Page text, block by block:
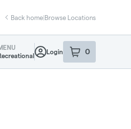
Back home|Browse Locations
Login 0
item sin your